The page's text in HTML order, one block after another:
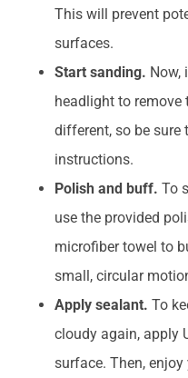
This will prevent
surfaces.
Start sanding. Now,
headlight to remove
different, so be sure
instructions.
Polish and buff. To
use the provided
microfiber towel to
small, circular
Apply sealant. To
cloudy again, apply
surface. Then, enjoy